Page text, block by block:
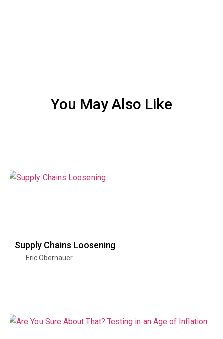
You May Also Like
Supply Chains Loosening
Eric Obernauer